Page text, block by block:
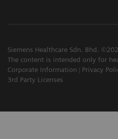
Siemens Healthcare Sdn. Bhd.
The content is intended only for
Corporate Information
Privacy
3rd Party Licenses